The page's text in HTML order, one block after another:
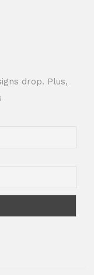
drop. Plus,